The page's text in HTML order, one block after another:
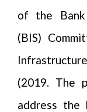
of the Bank
(BIS)
(2019. The
address the